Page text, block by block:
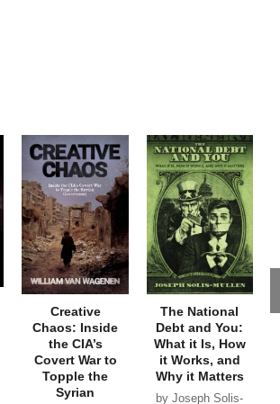
Creative
Chaos: Inside
the CIA’s
Covert War to
Topple the
Syrian
The National
Debt and You:
What it Is, How
it Works, and
Why it Matters
by Joseph Solis-